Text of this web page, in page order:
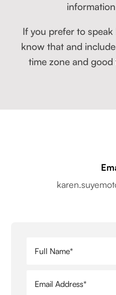
If you prefer to
know that and
time zone and